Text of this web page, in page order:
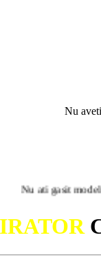
Nu
gasit modelul